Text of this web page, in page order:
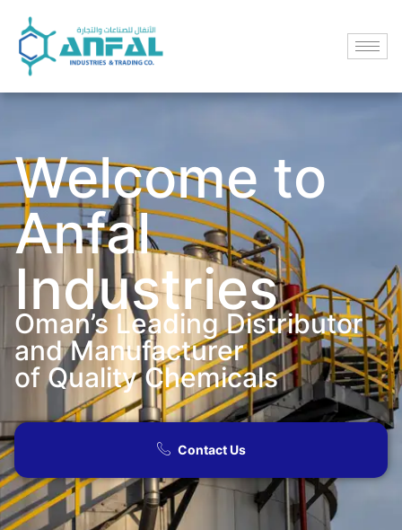
Welcome to
Anfal
Industries
Oman’s Leading Distributor
and Manufacturer
of Quality Chemicals​
Contact Us